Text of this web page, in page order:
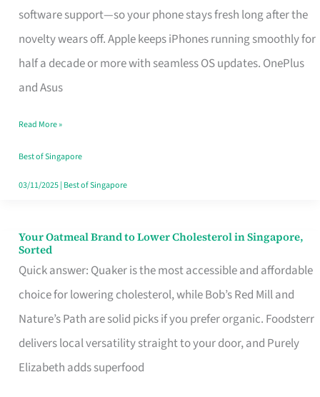
software support—so your phone stays fresh long after the
novelty wears off. Apple keeps iPhones running smoothly for
half a decade or more with seamless OS updates. OnePlus
and Asus
Long
Term
Use
in
That
Won’t
Ghost
Read More »
Best of Singapore
03/11/2025| Best of Singapore
Your Oatmeal Brand to Lower Cholesterol in Singapore,
Sorted
Quick answer: Quaker is the most accessible and affordable
choice for lowering cholesterol, while Bob’s Red Mill and
Nature’s Path are solid picks if you prefer organic. Foodsterr
delivers local versatility straight to your door, and Purely
Elizabeth adds superfood
Your
Oatmeal
Brand
to
Lower
Cholesterol